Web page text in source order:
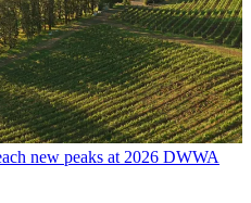
new peaks at 2026 DWWA